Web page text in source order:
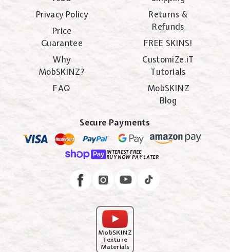
Privacy Policy
Price
Guarantee
Why
MobSKINZ?
FAQ
Returns &
Refunds
FREE SKINS!
CustomiZe.iT
Tutorials
MobSKINZ
Blog
Secure Payments
INTEREST FREE
BUY NOW PAY LATER
FacebookInstagram
MobSKINZ
Texture
Materials